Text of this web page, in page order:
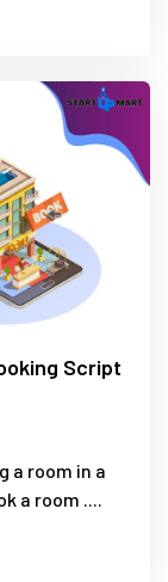
Script
a room in a
a room ....